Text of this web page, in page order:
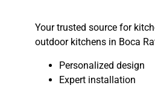
Your trusted source for
outdoor kitchens in Boca
Personalized design
Expert installation